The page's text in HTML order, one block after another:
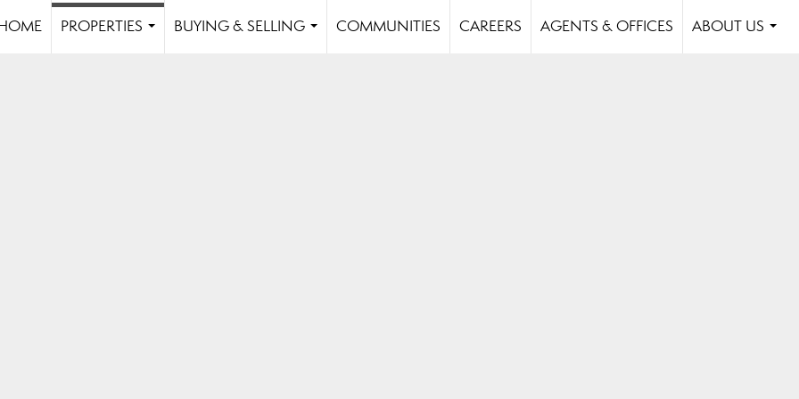
PROPERTIES
BUYING & SELLING
COMMUNITIES CAREERS AGENTS & OFFICES
ABOUT US